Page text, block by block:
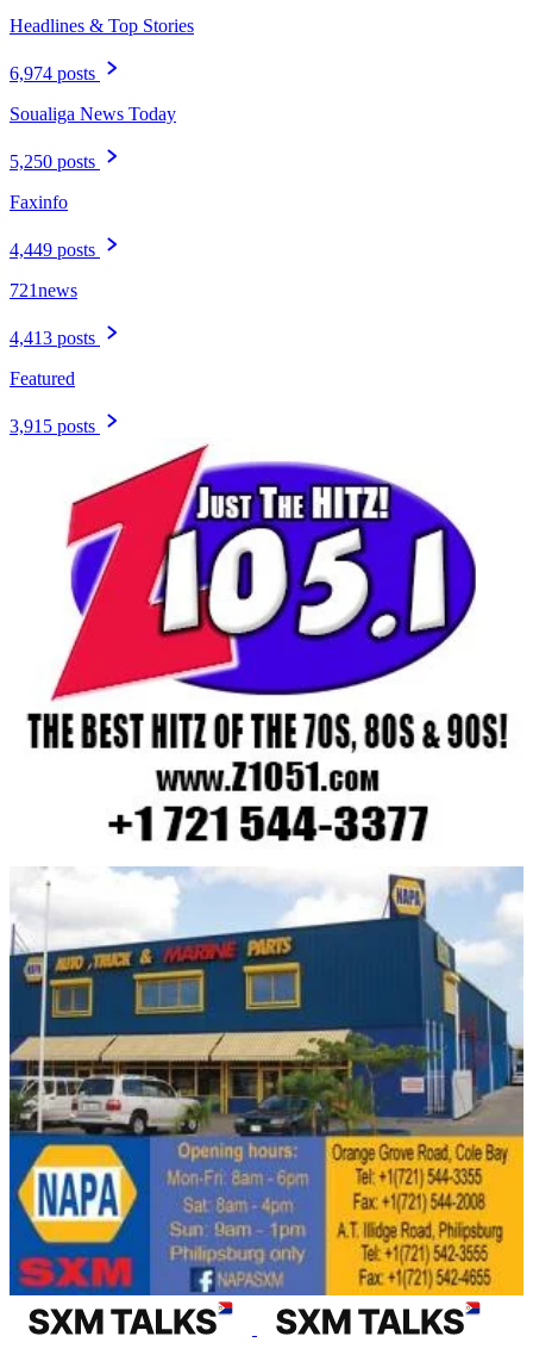
Headlines & Top Stories
6,974 posts
Soualiga News Today
5,250 posts
Faxinfo
4,449 posts
721news
4,413 posts
Featured
3,915 posts